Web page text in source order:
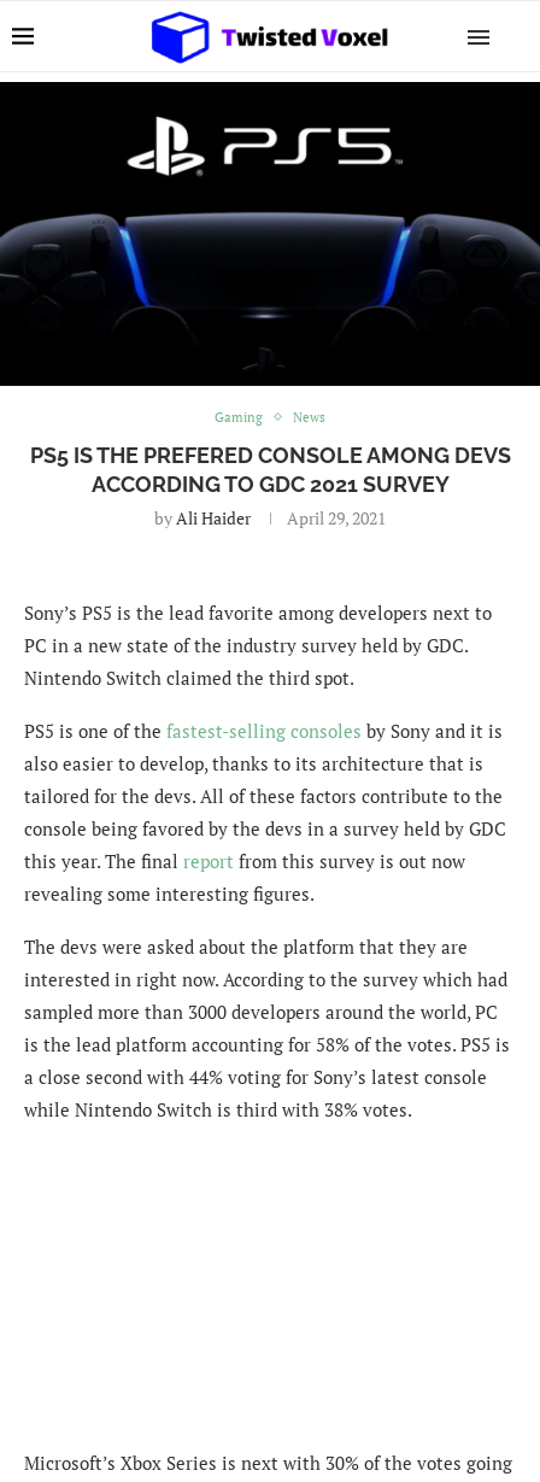
Gaming News
PS5 IS THE PREFERED CONSOLE AMONG DEVS
ACCORDING TO GDC 2021 SURVEY
byAli Haider April 29, 2021
Sony’s PS5 is the lead favorite among developers next to
PC in a new state of the industry survey held by GDC.
Nintendo Switch claimed the third spot.
PS5 is one of the fastest-selling consoles by Sony and it is
also easier to develop, thanks to its architecture that is
tailored for the devs. All of these factors contribute to the
console being favored by the devs in a survey held by GDC
this year. The final report from this survey is out now
revealing some interesting figures.
The devs were asked about the platform that they are
interested in right now. According to the survey which had
sampled more than 3000 developers around the world, PC
is the lead platform accounting for 58% of the votes. PS5 is
a close second with 44% voting for Sony’s latest console
while Nintendo Switch is third with 38% votes.
Microsoft’s Xbox Series is next with 30% of the votes going